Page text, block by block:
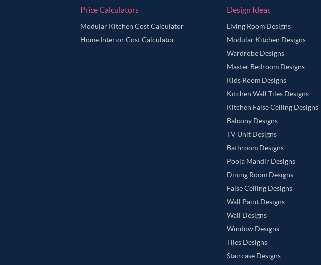
Price Calculators
Modular Kitchen Cost Calculator
Home Interior Cost Calculator
Design Ideas
Living Room Designs
Modular Kitchen Designs
Wardrobe Designs
Master Bedroom Designs
Kids Room Designs
Kitchen Wall Tiles Designs
Kitchen False Ceiling Designs
Balcony Designs
TV Unit Designs
Bathroom Designs
Pooja Mandir Designs
Dining Room Designs
False Ceiling Designs
Wall Paint Designs
Wall Designs
Window Designs
Tiles Designs
Staircase Designs